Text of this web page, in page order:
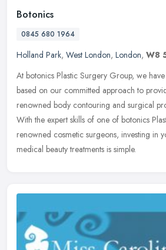
Botonics
0845 680 1964
Holland Park, West London, London, W8
At botonics Plastic Surgery Group, we
based on our committed approach to
renowned body contouring and surgical
With the expert skills of one of botonics
renowned cosmetic surgeons, investing in
medical beauty treatments is simple.